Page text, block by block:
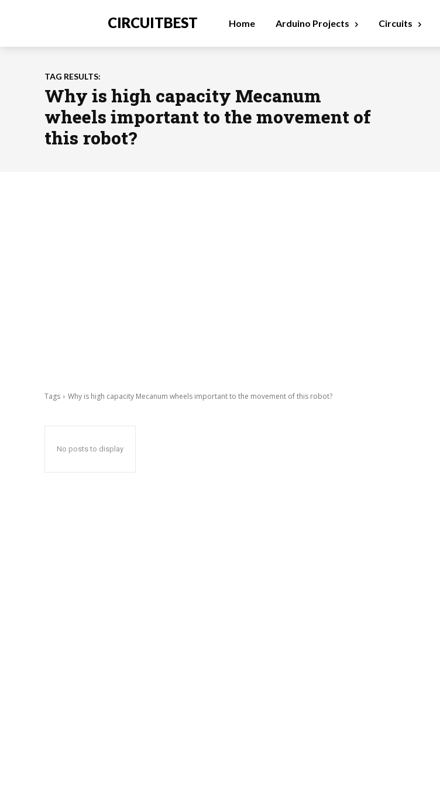
CIRCUITBEST Home Arduino Projects Circuits
TAG RESULTS:
Why is high capacity Mecanum
wheels important to the movement of
this robot?
Tags Why is high capacity Mecanum wheels important to the movement of this robot?
No posts to display